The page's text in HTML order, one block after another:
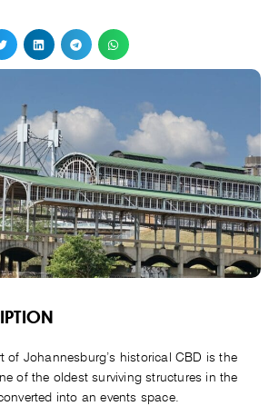
of Johannesburg’s historical CBD is the
of the oldest surviving structures in the
into an events space.